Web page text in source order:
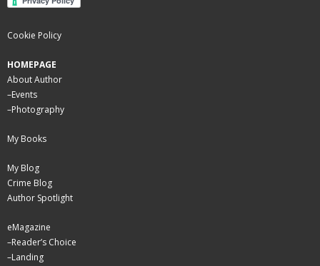
Cookie Policy
HOMEPAGE
About Author
–Events
–Photography
My Books
My Blog
Crime Blog
Author Spotlight
eMagazine
–Reader’s Choice
–Landing